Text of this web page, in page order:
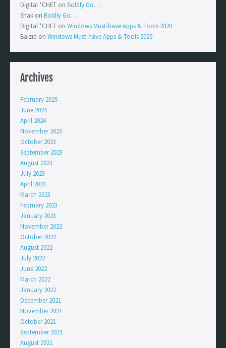
Digital *CHET on Boldly Go…
Shak on Boldly Go…
Digital *CHET on Windows Must-have Apps & Tools 2020
Baizid on Windows Must-have Apps & Tools 2020
Archives
February 2025
June 2024
April 2024
November 2023
October 2023
September 2023
August 2023
July 2023
April 2023
March 2023
February 2023
January 2023
November 2022
October 2022
August 2022
July 2022
June 2022
March 2022
January 2022
December 2021
November 2021
October 2021
September 2021
August 2021